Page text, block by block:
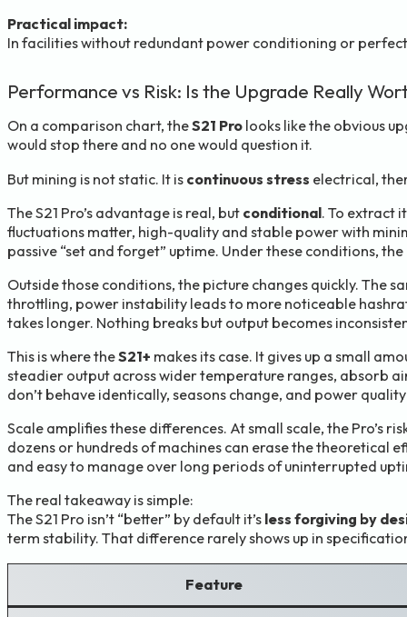
Practical impact:
In facilities without redundant power conditioning or
Performance vs Risk: Is the Upgrade Really
On a comparison chart, theS21 Pro looks like the obvious
would stop there and no one would question it.
But mining is not static. It is continuous stress electrical,
The S21 Pro’s advantage is real, but conditional. To extract
fluctuations matter, high-quality and stable power with
passive “set and forget” uptime. Under these conditions,
Outside those conditions, the picture changes quickly. The
throttling, power instability leads to more noticeable
takes longer. Nothing breaks but output becomes
This is where theS21+ makes its case. It gives up a small
steadier output across wider temperature ranges, absorb
don’t behave identically, seasons change, and power
Scale amplifies these differences. At small scale, the Pro’s
dozens or hundreds of machines can erase the theoretical
and easy to manage over long periods of uninterrupted
The real takeaway is simple:
The S21 Pro isn’t “better” by default it’s less forgiving by
term stability. That difference rarely shows up in
Feature